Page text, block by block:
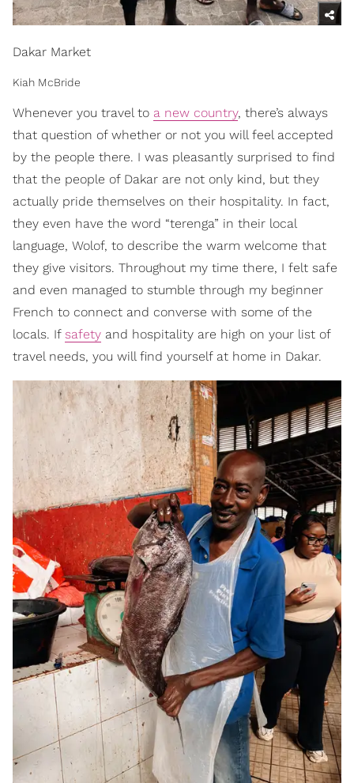
Dakar Market
Kiah McBride
Whenever you travel to a new country, there’s always
that question of whether or not you will feel accepted
by the people there. I was pleasantly surprised to find
that the people of Dakar are not only kind, but they
actually pride themselves on their hospitality. In fact,
they even have the word “terenga” in their local
language, Wolof, to describe the warm welcome that
they give visitors. Throughout my time there, I felt safe
and even managed to stumble through my beginner
French to connect and converse with some of the
locals. If safety and hospitality are high on your list of
travel needs, you will find yourself at home in Dakar.